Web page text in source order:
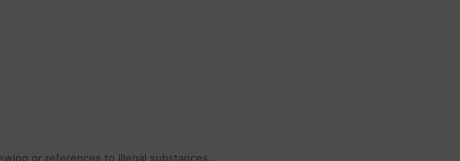
or references to illegal substances.